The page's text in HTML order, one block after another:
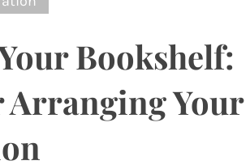
Bookshelf:
Arranging Your